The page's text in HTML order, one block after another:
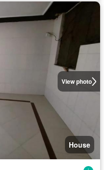
View photo
House